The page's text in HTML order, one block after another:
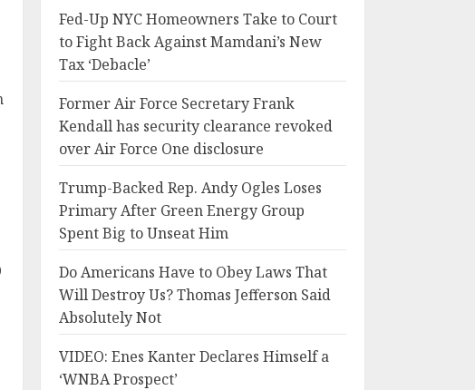
Fed-Up NYC Homeowners Take to Court
to Fight Back Against Mamdani’s New
Tax ‘Debacle’
Former Air Force Secretary Frank
Kendall has security clearance revoked
over Air Force One disclosure
Trump-Backed Rep. Andy Ogles Loses
Primary After Green Energy Group
Spent Big to Unseat Him
Do Americans Have to Obey Laws That
Will Destroy Us? Thomas Jefferson Said
Absolutely Not
VIDEO: Enes Kanter Declares Himself a
‘WNBA Prospect’